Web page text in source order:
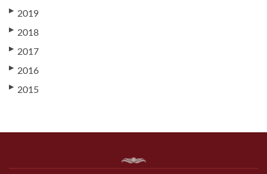
▶ 2019
▶ 2018
▶ 2017
▶ 2016
▶ 2015